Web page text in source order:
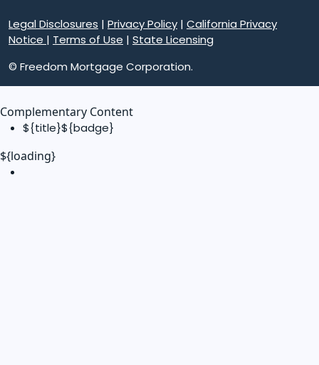
Legal Disclosures | Privacy Policy | California Privacy
Notice | Terms of Use | State Licensing
© Freedom Mortgage Corporation.
Complementary Content
${title}${badge}
${loading}